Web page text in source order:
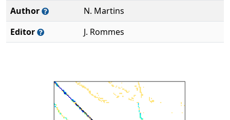
Author
N. Martins
Editor
J. Rommes